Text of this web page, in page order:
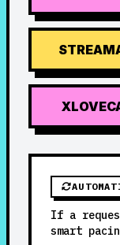
If a
smart